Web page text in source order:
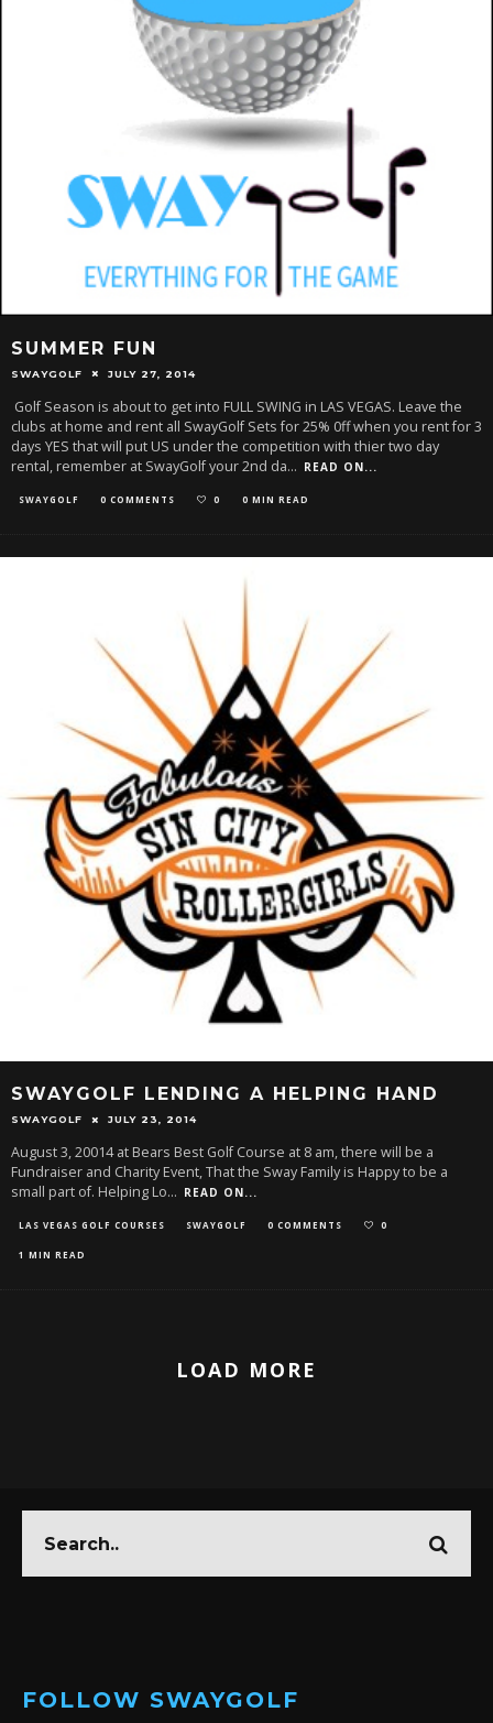
SUMMER FUN
SWAYGOLF JULY 27, 2014
Golf Season is about to get into FULL SWING in LAS VEGAS. Leave the
clubs at home and rent all SwayGolf Sets for 25% 0ff when you rent for 3
days YES that will put US under the competition with thier two day
rental, remember at SwayGolf your 2nd da... READ ON...
SWAYGOLF 0 COMMENTS 0 0 MIN READ
SWAYGOLF LENDING A HELPING HAND
SWAYGOLF JULY 23, 2014
August 3, 20014 at Bears Best Golf Course at 8 am, there will be a
Fundraiser and Charity Event, That the Sway Family is Happy to be a
small part of. Helping Lo... READ ON...
LAS VEGAS GOLF COURSES SWAYGOLF 0 COMMENTS 0
1 MIN READ
LOAD MORE
FOLLOW SWAYGOLF